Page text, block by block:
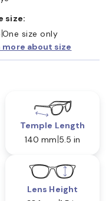
size:
One size only
more about size
Temple Length
140 mm 5.5 in
Lens Height